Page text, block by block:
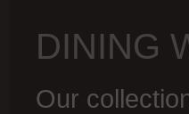
DINING
Our